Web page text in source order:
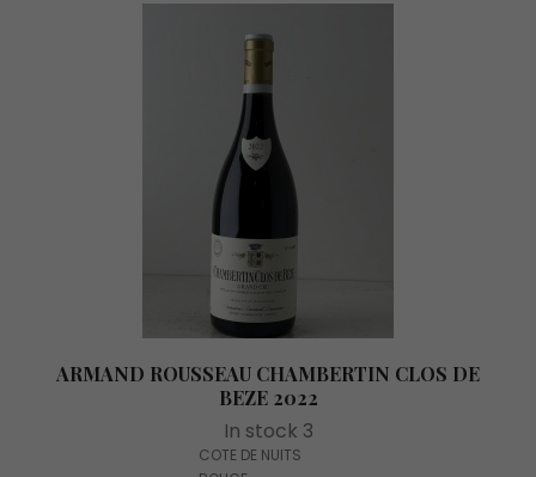
ARMAND ROUSSEAU CHAMBERTIN CLOS DE
BEZE 2022
In stock 3
COTE DE NUITS